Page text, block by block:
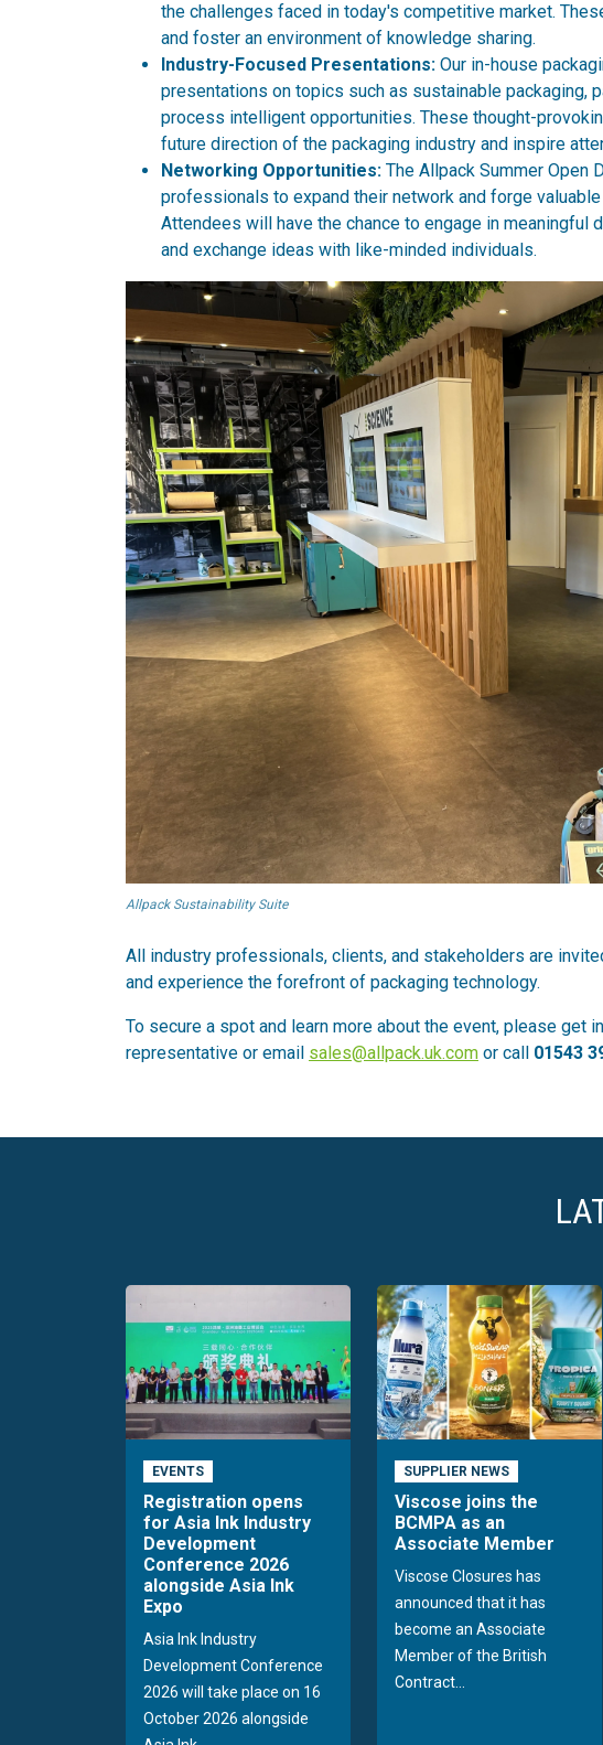
the challenges faced in today's competitive market.
and foster an environment of knowledge sharing.
Industry-Focused Presentations: Our in-house
presentations on topics such as sustainable packaging,
process intelligent opportunities. These thought-
future direction of the packaging industry and inspire
Networking Opportunities: The Allpack Summer Open
professionals to expand their network and forge
Attendees will have the chance to engage in
and exchange ideas with like-minded individuals.
Allpack Sustainability Suite
All industry professionals, clients, and stakeholders are
and experience the forefront of packaging technology.
To secure a spot and learn more about the event, please get
representative or email sales@allpack.uk.com or call 01543
EVENTS
Registration opens
for Asia Ink Industry
Development
Conference 2026
alongside Asia Ink
Expo
Asia Ink Industry
Development Conference
2026 will take place on 16
October 2026 alongside
SUPPLIER NEWS
Viscose joins the
BCMPA as an
Associate Member
Viscose Closures has
announced that it has
become an Associate
Member of the British
Contract...